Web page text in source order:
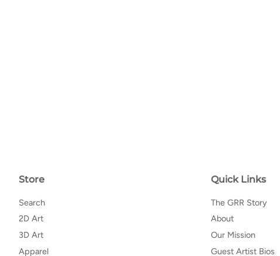
Store
Search
2D Art
3D Art
Apparel
Quick Links
The GRR Story
About
Our Mission
Guest Artist Bios